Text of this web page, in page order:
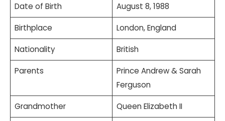
Date of Birth August 8, 1988
Birthplace London, England
Nationality British
Parents
Prince Andrew & Sarah
Ferguson
Grandmother Queen Elizabeth II